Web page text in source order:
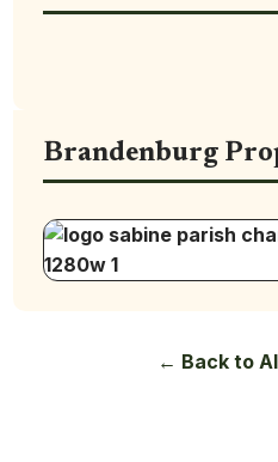
Brandenburg
← Back to